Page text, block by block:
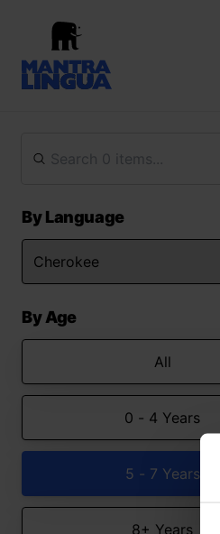
By Language
By Age
All
0 - 4 Years
5 - 7 Years
8+ Years